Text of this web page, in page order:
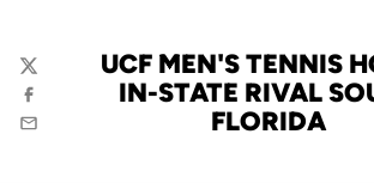
UCF MEN'S TENNIS
IN-STATE RIVAL
FLORIDA
Twitter
Facebook
Email